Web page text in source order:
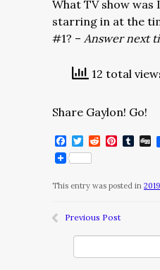
What TV show was
starring in at the
#1? – Answer next
12 total
Share Gaylon! Go!
Facebook
Twitter
Reddit
This entry was posted in 2019
Previous Post